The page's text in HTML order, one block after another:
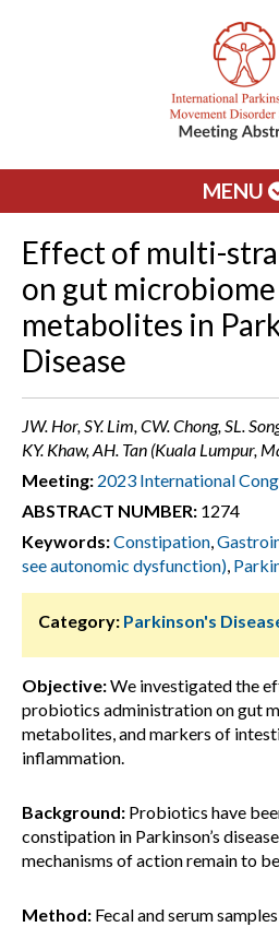
MENU
Effect of multi-
on gut microbiome
metabolites in
Disease
JW. Hor, SY. Lim, CW. Chong, SL.
KY. Khaw, AH. Tan (Kuala Lumpur,
Meeting: 2023 International
ABSTRACT NUMBER: 1274
Keywords:Constipation,
see autonomic dysfunction),
Category: Parkinson's
Objective:We investigated the
probiotics administration on gut
metabolites, and markers of
inflammation.
Background: Probiotics have
constipation in Parkinson’s
mechanisms of action remain to
Method: Fecal and serum